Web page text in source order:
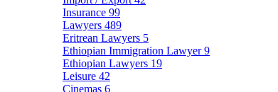
Insurance 99
Lawyers 489
Eritrean Lawyers 5
Ethiopian Immigration Lawyer9
Ethiopian Lawyers 19
Leisure 42
Cinemas 6